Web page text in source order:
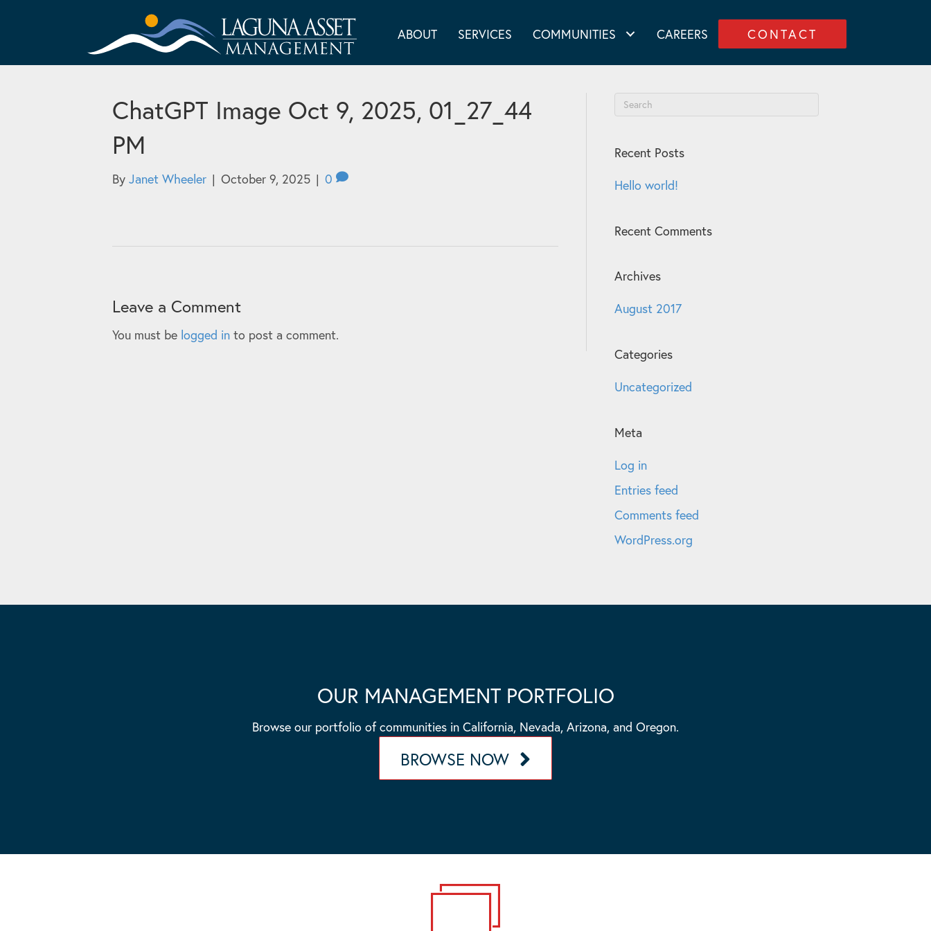
ABOUT SERVICES COMMUNITIES CAREERS CONTACT
ChatGPT Image Oct 9, 2025, 01_27_44
PM
By Janet Wheeler | October 9, 2025 | 0
Leave a Comment
You must be logged in to post a comment.
Recent Posts
Hello world!
Recent Comments
Archives
August 2017
Categories
Uncategorized
Meta
Log in
Entries feed
Comments feed
WordPress.org
OUR MANAGEMENT PORTFOLIO
Browse our portfolio of communities in California, Nevada, Arizona, and Oregon.
BROWSE NOW